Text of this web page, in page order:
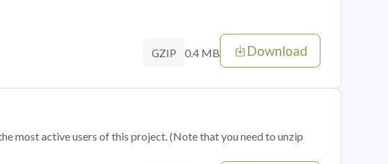
GZIP 0.4 MB Download
most active users of this project. (Note that you need to unzip